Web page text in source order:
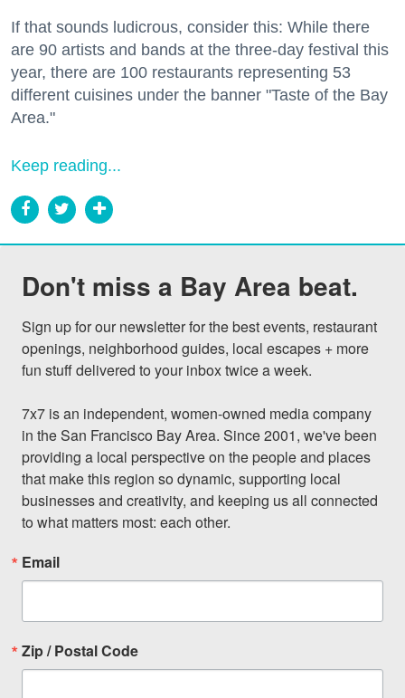
If that sounds ludicrous, consider this: While there
are 90 artists and bands at the three-day festival this
year, there are 100 restaurants representing 53
different cuisines under the banner "Taste of the Bay
Area."
Keep reading...
Don't miss a Bay Area beat.
Sign up for our newsletter for the best events, restaurant
openings, neighborhood guides, local escapes + more
fun stuff delivered to your inbox twice a week.
7x7 is an independent, women-owned media company
in the San Francisco Bay Area. Since 2001, we've been
providing a local perspective on the people and places
that make this region so dynamic, supporting local
businesses and creativity, and keeping us all connected
to what matters most: each other.
Email
Zip / Postal Code